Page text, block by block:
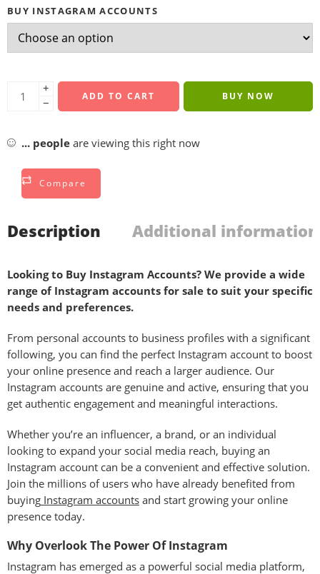
BUY INSTAGRAM ACCOUNTS
+
−
ADD TO CART BUY NOW
... people are viewing this right now
Compare
Description Additional information
Looking to Buy Instagram Accounts? We provide a wide
range of Instagram accounts for sale to suit your specific
needs and preferences.
From personal accounts to business profiles with a significant
following, you can find the perfect Instagram account to boost
your online presence and reach a larger audience. Our
Instagram accounts are genuine and active, ensuring that you
get authentic engagement and meaningful interactions.
Whether you’re an influencer, a brand, or an individual
looking to expand your social media reach, buying an
Instagram account can be a convenient and effective solution.
Join the millions of users who have already benefited from
buying Instagram accounts and start growing your online
presence today.
Why Overlook The Power Of Instagram
Instagram has emerged as a powerful social media platform,